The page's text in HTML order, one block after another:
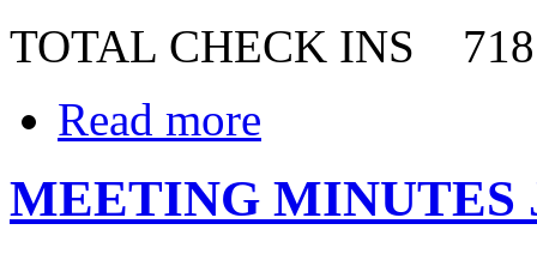
TOTAL CHECK INS 718
Read more
MEETING MINUTES